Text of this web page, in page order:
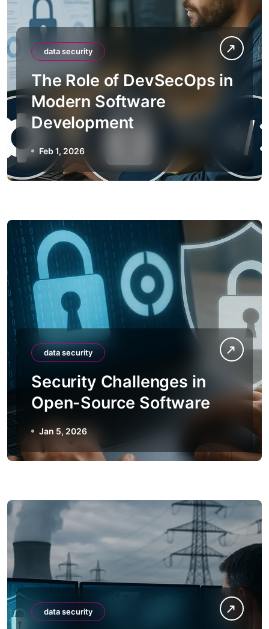
data security
The Role of DevSecOps in
Modern Software
Development
Feb 1, 2026
data security
Security Challenges in
Open-Source Software
Jan 5, 2026
data security